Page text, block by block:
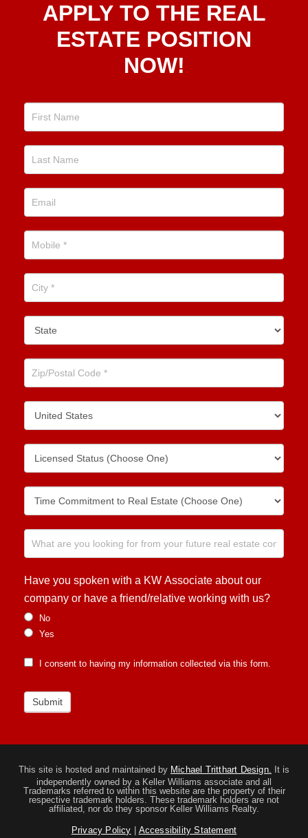
To TheAPPLY TO THE REAL
ESTATE POSITION
NOW!
Have you spoken with a KW Associate about our
company or have a friend/relative working with us?
No
Yes
I consent to having my information collected via this form.
Submit
This site is hosted and maintained by Michael Tritthart Design. It is
independently owned by a Keller Williams associate and all
Trademarks referred to within this website are the property of their
respective trademark holders. These trademark holders are not
affiliated, nor do they sponsor Keller Williams Realty.
Privacy Policy | Accessibility Statement